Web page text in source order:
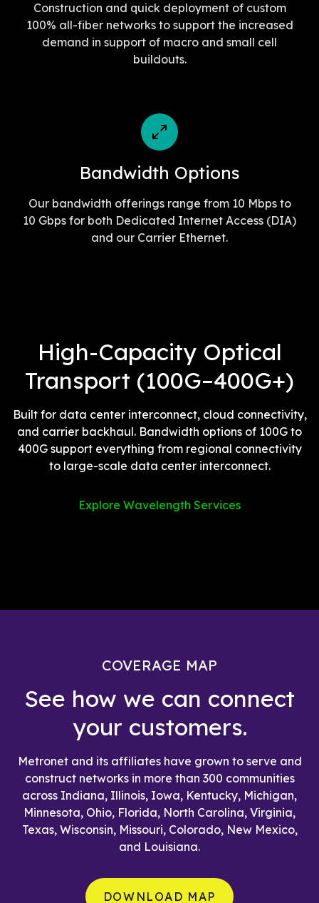
Construction and quick deployment of custom
100% all-fiber networks to support the increased
demand in support of macro and small cell
buildouts.
Bandwidth Options
Our bandwidth offerings range from 10 Mbps to
10 Gbps for both Dedicated Internet Access (DIA)
and our Carrier Ethernet.
High-Capacity Optical
Transport (100G–400G+)
Built for data center interconnect, cloud connectivity,
and carrier backhaul. Bandwidth options of 100G to
400G support everything from regional connectivity
to large-scale data center interconnect.
Explore Wavelength Services
COVERAGE MAP
See how we can connect
your customers.
Metronet and its affiliates have grown to serve and
construct networks in more than 300 communities
across Indiana, Illinois, Iowa, Kentucky, Michigan,
Minnesota, Ohio, Florida, North Carolina, Virginia,
Texas, Wisconsin, Missouri, Colorado, New Mexico,
and Louisiana.
DOWNLOAD MAP